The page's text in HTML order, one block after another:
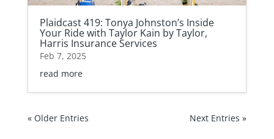
Plaidcast 419: Tonya Johnston’s Inside
Your Ride with Taylor Kain by Taylor,
Harris Insurance Services
Feb 7, 2025
read more
« Older Entries Next Entries »